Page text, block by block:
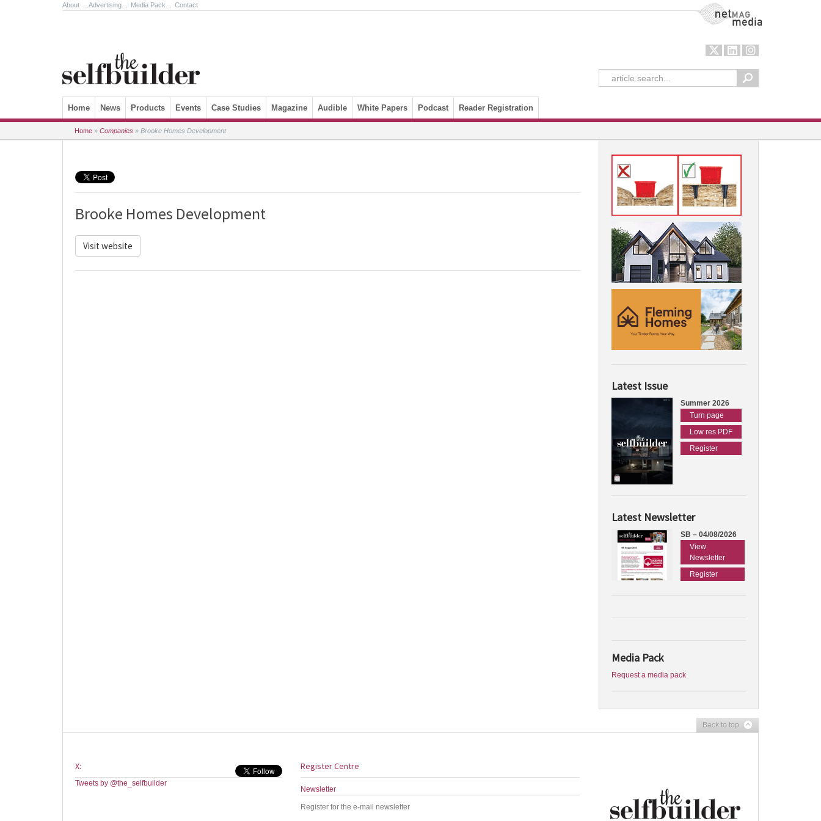
About Advertising Media Pack Contact NetMag Media
Skip to content
Home News Products Events Case Studies Magazine Audible White Papers Podcast Reader Registration
Home » Companies » Brooke Homes Development
Brooke Homes Development
Visit website
Latest Issue
Summer 2026
Turn page
Low res PDF
Register
Latest Newsletter
SB – 04/08/2026
View
Newsletter
Register
Media Pack
Request a media pack
Back to top
X:
Tweets by @the_selfbuilder
Register Centre
Newsletter
Register for the e-mail newsletter